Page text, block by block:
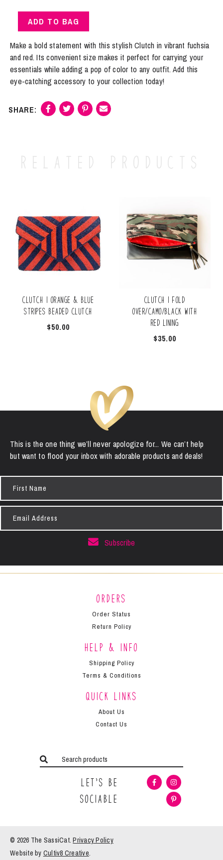
Clutch
Fuchsia
And
quantity
ADD TO BAG
Make a bold statement with this stylish Clutch in vibrant fuchsia
and red. Its convenient size makes it perfect for carrying your
essentials while adding a pop of color to any outfit. Add this
eye-catching accessory to your collection today!
Related products
Clutch | Orange & Blue
Stripes Beaded Clutch
$50.00
Clutch | Fold
Over/Camo/Black with
Red Lining
$35.00
This is the one thing we’ll never apologize for... We can’t help
but want to flood your inbox with adorable products and deals!
Name
Address
Subscribe
Orders
Order Status
Return Policy
Help & Info
Shipping Policy
Terms & Conditions
Quick Links
About Us
Contact Us
Let’s Be
Sociable
© 2026 The SassiCat.Privacy Policy
Website by Cultiv8 Creative.